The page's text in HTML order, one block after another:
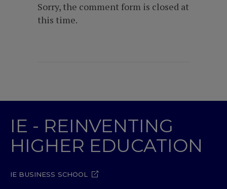
Sorry, the comment form is closed at
this time.
IE - REINVENTING
HIGHER EDUCATION
IE BUSINESS SCHOOL